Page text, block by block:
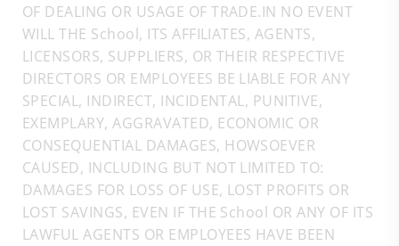
OF DEALING OR USAGE OF TRADE.IN NO EVENT
WILL THE School, ITS AFFILIATES, AGENTS,
LICENSORS, SUPPLIERS, OR THEIR RESPECTIVE
DIRECTORS OR EMPLOYEES BE LIABLE FOR ANY
SPECIAL, INDIRECT, INCIDENTAL, PUNITIVE,
EXEMPLARY, AGGRAVATED, ECONOMIC OR
CONSEQUENTIAL DAMAGES, HOWSOEVER
CAUSED, INCLUDING BUT NOT LIMITED TO:
DAMAGES FOR LOSS OF USE, LOST PROFITS OR
LOST SAVINGS, EVEN IF THE School OR ANY OF ITS
LAWFUL AGENTS OR EMPLOYEES HAVE BEEN